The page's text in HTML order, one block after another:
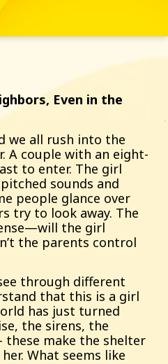
Even in the
we all rush into the
A couple with an eight-
to enter. The girl
sounds and
people glance over
try to look away. The
the girl
the parents control
through different
that this is a girl
has just turned
the sirens, the
make the shelter
What seems like